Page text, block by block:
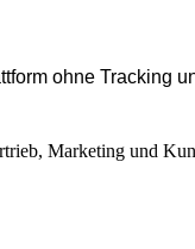
ohne Tracking